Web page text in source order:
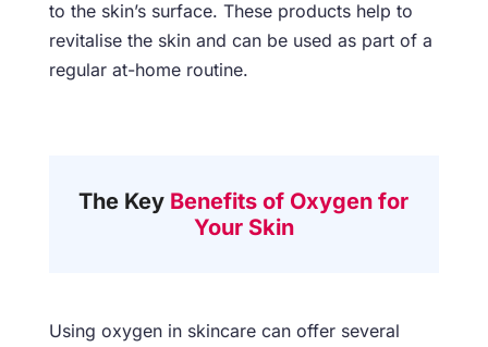
to the skin’s surface. These products help to
revitalise the skin and can be used as part of a
regular at-home routine.
The Key Benefits of Oxygen for
Your Skin
Using oxygen in skincare can offer several